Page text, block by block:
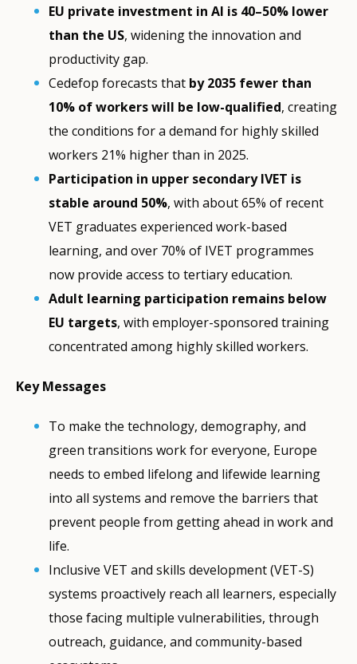
EU private investment in AI is 40–50% lower
than the US, widening the innovation and
productivity gap.
Cedefop forecasts that by 2035 fewer than
10% of workers will be low-qualified, creating
the conditions for a demand for highly skilled
workers 21% higher than in 2025.
Participation in upper secondary IVET is
stable around 50%, with about 65% of recent
VET graduates experienced work-based
learning, and over 70% of IVET programmes
now provide access to tertiary education.
Adult learning participation remains below
EU targets, with employer-sponsored training
concentrated among highly skilled workers.
Key Messages
To make the technology, demography, and
green transitions work for everyone, Europe
needs to embed lifelong and lifewide learning
into all systems and remove the barriers that
prevent people from getting ahead in work and
life.
Inclusive VET and skills development (VET-S)
systems proactively reach all learners, especially
those facing multiple vulnerabilities, through
outreach, guidance, and community-based